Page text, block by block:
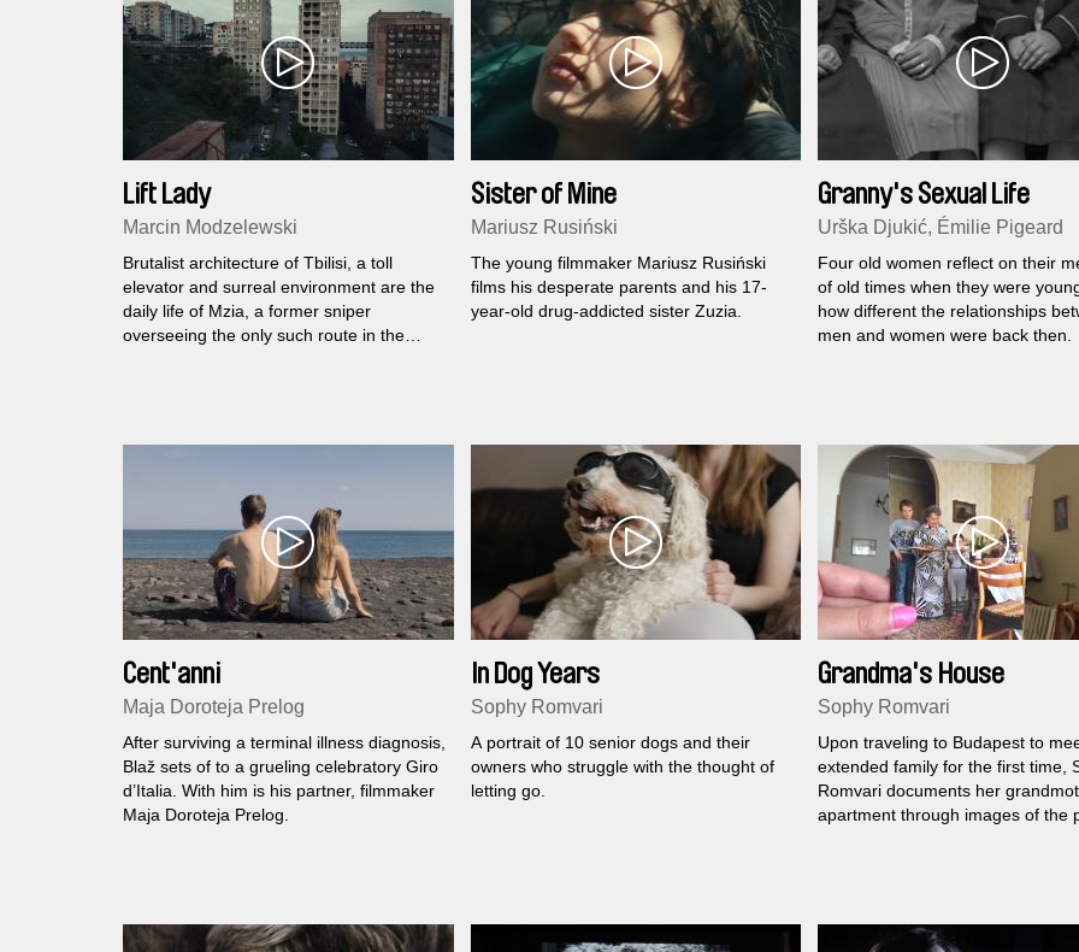
Lift Lady
Marcin Modzelewski
Brutalist architecture of Tbilisi, a toll
elevator and surreal environment are the
daily life of Mzia, a former sniper
overseeing the only such route in the
Sister of Mine
Mariusz Rusiński
The young filmmaker Mariusz Rusiński
films his desperate parents and his 17-
year-old drug-addicted sister Zuzia.
Granny's Sexual Life
Urška Djukić, Émilie Pigeard
Four old women reflect on their
of old times when they were
how different the relationships
men and women were back then.
Cent'anni
Maja Doroteja Prelog
After surviving a terminal illness diagnosis,
Blaž sets of to a grueling celebratory Giro
d’Italia. With him is his partner, filmmaker
Maja Doroteja Prelog.
In Dog Years
Sophy Romvari
A portrait of 10 senior dogs and their
owners who struggle with the thought of
letting go.
Grandma's House
Sophy Romvari
Upon traveling to Budapest to
extended family for the first time,
Romvari documents her
apartment through images of the